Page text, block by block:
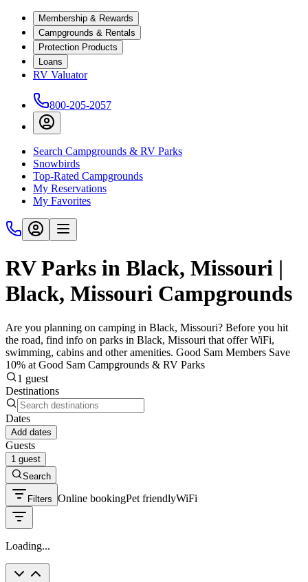
Membership & Rewards
Campgrounds & Rentals
Protection Products
Loans
RV Valuator
800-205-2057
Search Campgrounds & RV Parks
Snowbirds
Top-Rated Campgrounds
My Reservations
My Favorites
RV Parks in Black, Missouri |
Black, Missouri Campgrounds
Are you planning on camping in Black, Missouri? Before you hit
the road, find info on parks in Black, Missouri that offer WiFi,
swimming, cabins and other amenities. Good Sam Members Save
10% at Good Sam Campgrounds & RV Parks
1 guest
Destinations
Dates
Add dates
Guests
1 guest
Search
Filters Online bookingPet friendlyWiFi
Loading...